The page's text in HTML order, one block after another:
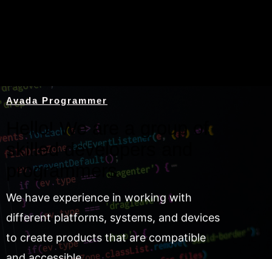
Avada Programmer
Hello! We are a group of
skilled developers and
programmers.
We have experience in working with
different platforms, systems, and devices
to create products that are compatible